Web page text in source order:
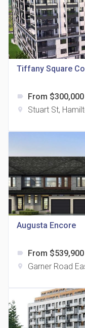
Richview Square
location_on 4620 Eglinton
The Grand
35 Holmes
Tiffany Square
label From $300,000
location_on Stuart St,
Augusta Encore
label From $539,900
location_on Garner Road